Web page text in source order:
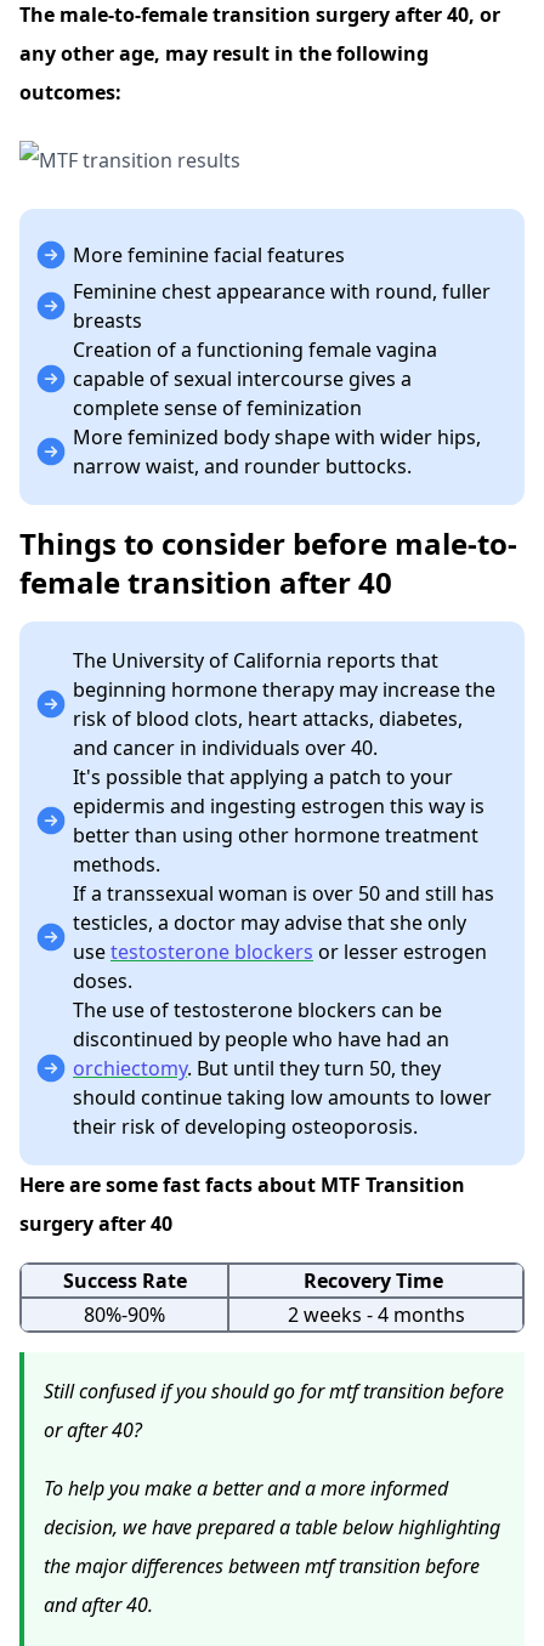
The male-to-female transition surgery after 40, or
any other age, may result in the following
outcomes:
More feminine facial features
Feminine chest appearance with round, fuller
breasts
Creation of a functioning female vagina
capable of sexual intercourse gives a
complete sense of feminization
More feminized body shape with wider hips,
narrow waist, and rounder buttocks.
Things to consider before male-to-
female transition after 40
The University of California reports that
beginning hormone therapy may increase the
risk of blood clots, heart attacks, diabetes,
and cancer in individuals over 40.
It's possible that applying a patch to your
epidermis and ingesting estrogen this way is
better than using other hormone treatment
methods.
If a transsexual woman is over 50 and still has
testicles, a doctor may advise that she only
usetestosterone blockers or lesser estrogen
doses.
The use of testosterone blockers can be
discontinued by people who have had an
orchiectomy. But until they turn 50, they
should continue taking low amounts to lower
their risk of developing osteoporosis.
Here are some fast facts about MTF Transition
surgery after 40
Success Rate
Recovery Time
80%-90%
2 weeks - 4 months
Still confused if you should go for mtf transition before
or after 40?
To help you make a better and a more informed
decision, we have prepared a table below highlighting
the major differences between mtf transition before
and after 40.